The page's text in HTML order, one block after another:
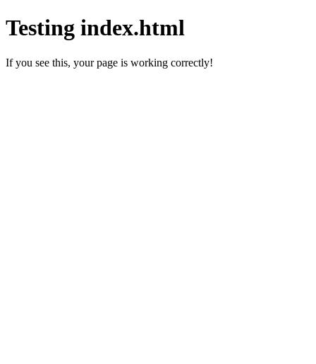
Testing index.html
If you see this, your page is working correctly!